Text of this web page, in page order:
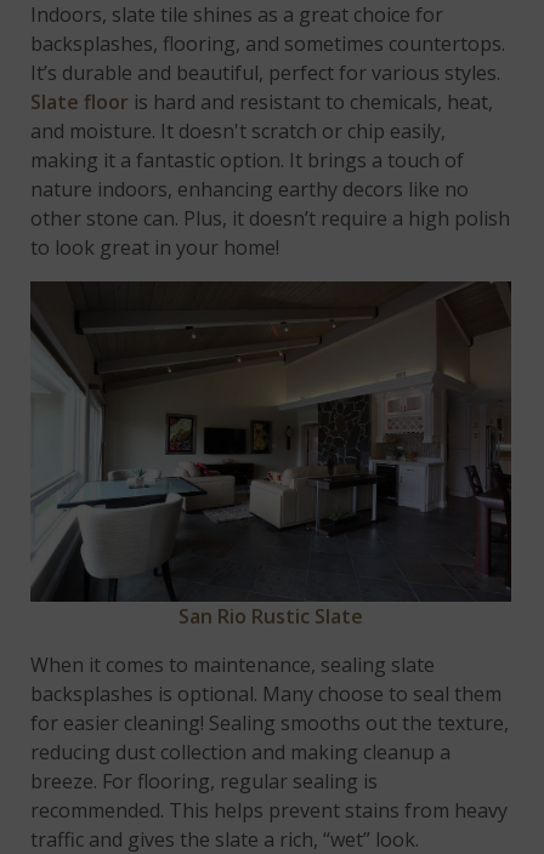
Indoors, slate tile shines as a great choice for
backsplashes, flooring, and sometimes countertops.
It’s durable and beautiful, perfect for various styles.
Slate floor is hard and resistant to chemicals, heat,
and moisture. It doesn't scratch or chip easily,
making it a fantastic option. It brings a touch of
nature indoors, enhancing earthy decors like no
other stone can. Plus, it doesn’t require a high polish
to look great in your home!
San Rio Rustic Slate
When it comes to maintenance, sealing slate
backsplashes is optional. Many choose to seal them
for easier cleaning! Sealing smooths out the texture,
reducing dust collection and making cleanup a
breeze. For flooring, regular sealing is
recommended. This helps prevent stains from heavy
traffic and gives the slate a rich, “wet” look.